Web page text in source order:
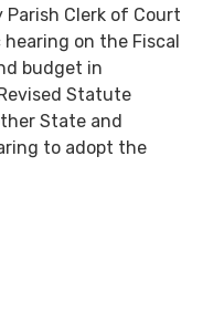
Parish Clerk of Court
on the Fiscal
budget in
Statute
State and
to adopt the